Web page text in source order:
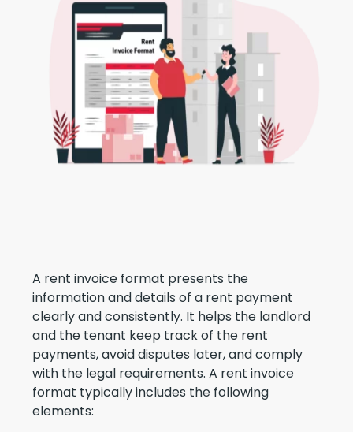
A rent invoice format presents the
information and details of a rent payment
clearly and consistently. It helps the landlord
and the tenant keep track of the rent
payments, avoid disputes later, and comply
with the legal requirements. A rent invoice
format typically includes the following
elements: